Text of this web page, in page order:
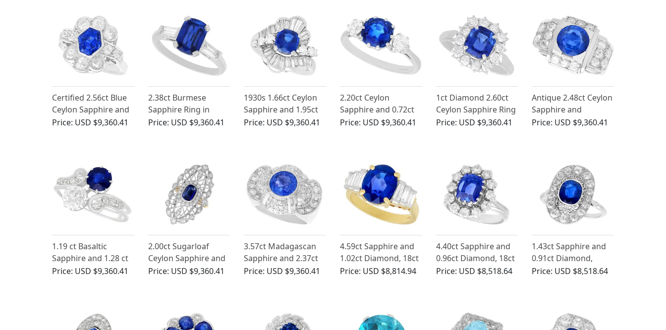
Certified 2.56ct Blue
Ceylon Sapphire and
2.66ct Diamond Ring
Price: USD $9,360.41
2.38ct Burmese
Sapphire Ring in
Platinum
Price: USD $9,360.41
1930s 1.66ct Ceylon
Sapphire and 1.95ct
Diamond, Platinum
Price: USD $9,360.41
2.20ct Ceylon
Sapphire and 0.72ct
Diamond, 18ct White
Price: USD $9,360.41
1ct Diamond 2.60ct
Ceylon Sapphire Ring
in Platinum
Price: USD $9,360.41
Antique 2.48ct Ceylon
Sapphire and
Diamond Ring in
Price: USD $9,360.41
1.19 ct Basaltic
Sapphire and 1.28 ct
Diamond, 18 ct White
Price: USD $9,360.41
2.00ct Sugarloaf
Ceylon Sapphire and
1.16ct Diamond, 18ct
Price: USD $9,360.41
3.57ct Madagascan
Sapphire and 2.37ct
Diamond, Platinum
Price: USD $9,360.41
4.59ct Sapphire and
1.02ct Diamond, 18ct
Yellow Gold Dress
Price: USD $8,814.94
4.40ct Sapphire and
0.96ct Diamond, 18ct
White Gold Cluster
Price: USD $8,518.64
1.43ct Sapphire and
0.91ct Diamond,
Platinum Dress Ring -
Price: USD $8,518.64